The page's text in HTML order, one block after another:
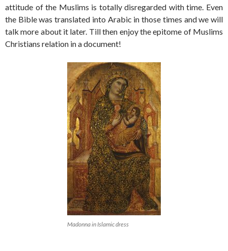
attitude of the Muslims is totally disregarded with time. Even
the Bible was translated into Arabic in those times and we will
talk more about it later. Till then enjoy the epitome of Muslims
Christians relation in a document!
Madonna in Islamic dress